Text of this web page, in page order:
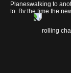
Planeswalking to
to. By the time the
changing.
In contrast, rolling